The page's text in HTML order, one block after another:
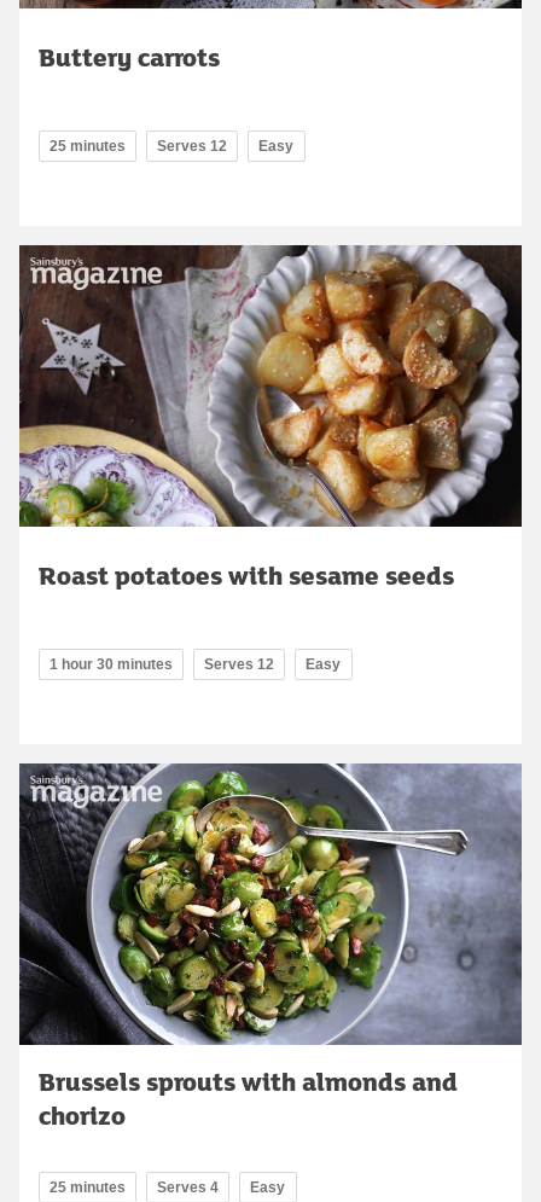
Buttery carrots
25 minutes Serves 12 Easy
Roast potatoes with sesame seeds
1 hour 30 minutes Serves 12 Easy
Brussels sprouts with almonds and
chorizo
25 minutes Serves 4 Easy